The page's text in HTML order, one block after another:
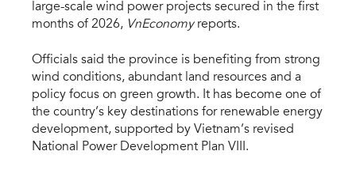
large-scale wind power projects secured in the first
months of 2026, VnEconomyreports.
Officials said the province is benefiting from strong
wind conditions, abundant land resources and a
policy focus on green growth. It has become one of
the country’s key destinations for renewable energy
development, supported by Vietnam’s revised
National Power Development Plan VIII.